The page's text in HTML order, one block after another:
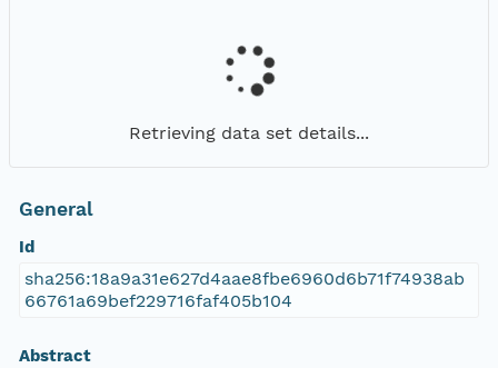
Retrieving data set details...
General
Id
sha256:18a9a31e627d4aae8fbe6960d6b71f74938ab
66761a69bef229716faf405b104
Abstract